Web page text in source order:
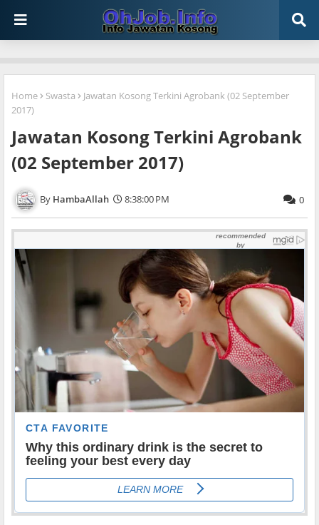
Home Swasta
Jawatan Kosong Terkini Agrobank (02 September
2017)
Jawatan Kosong Terkini Agrobank
(02 September 2017)
HambaAllah 8:38:00 PM 0